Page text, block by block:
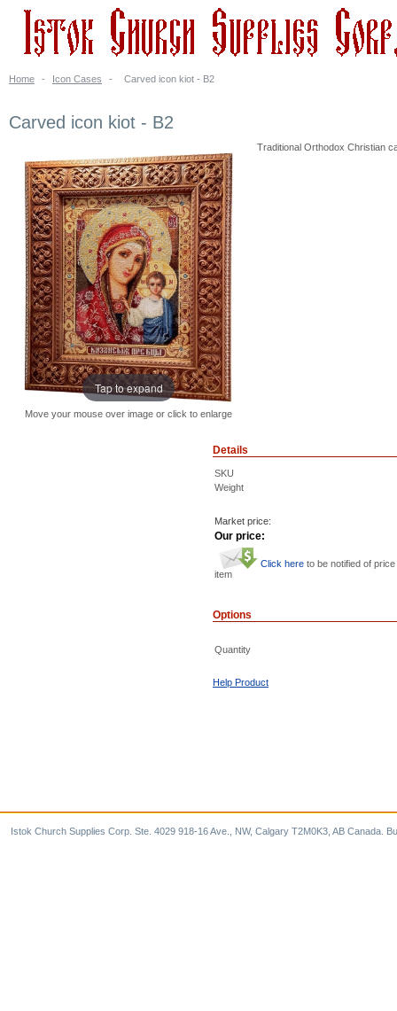
Home - Icon Cases - Carved icon kiot - B2
Carved icon kiot - B2
Tap to expand
Move your mouse over image or click to enlarge
Traditional Orthodox Christian
Details
SKU
Weight
Market price:
Our price:
Click here to be notified of
item
Options
Quantity
Help Product
Istok Church Supplies Corp. Ste. 4029 918-16 Ave., NW, Calgary T2M0K3, AB Canada.